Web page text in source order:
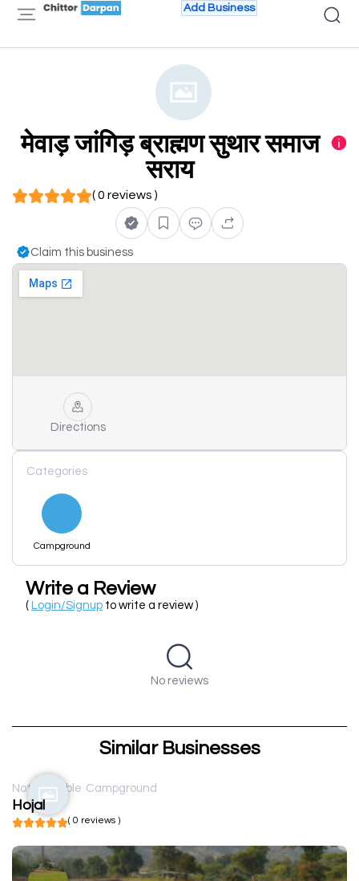
Add Business
मेवाड़ जांगिड़ ब्राह्मण सुथार समाज
सराय
( 0 reviews )
Claim this business
Directions
Categories
Campground
Write a Review
( Login/Signup to write a review )
No reviews
Similar Businesses
Not available Campground
Hojal
( 0 reviews )